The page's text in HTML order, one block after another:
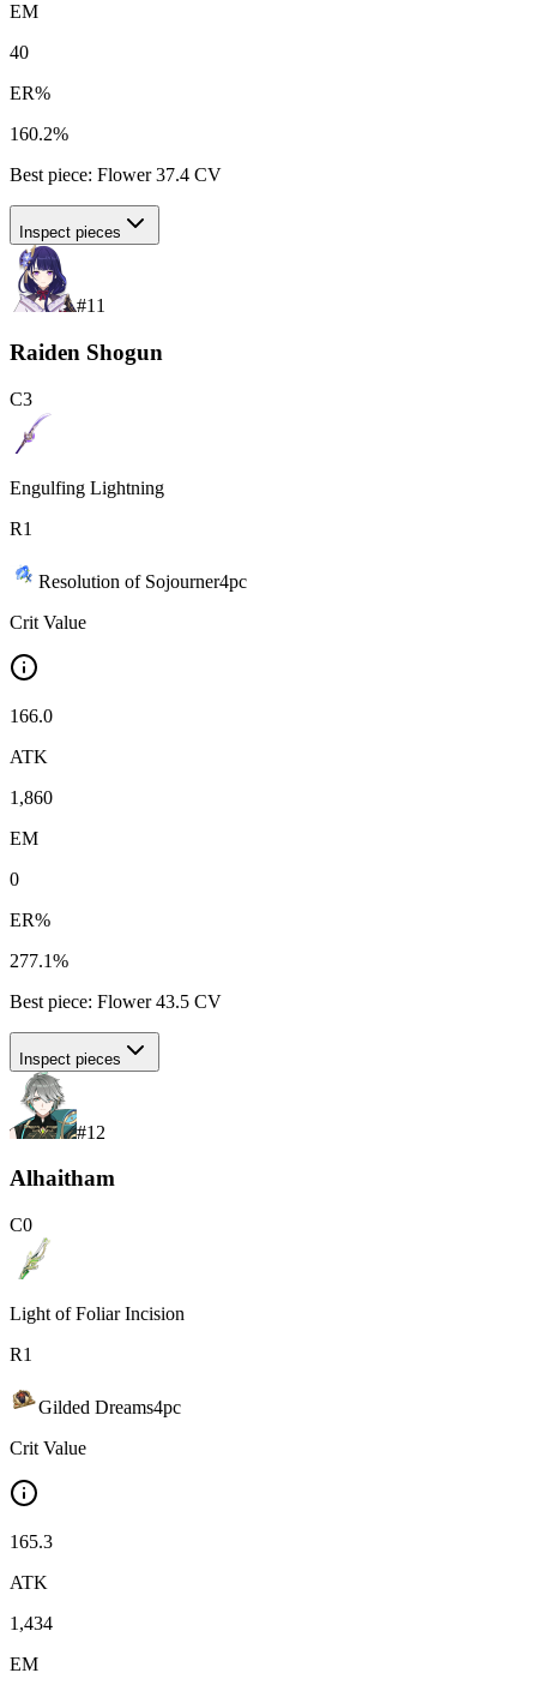
EM
40
ER%
160.2%
Best piece: Flower 37.4 CV
Inspect pieces
#11
Raiden Shogun
C3
Engulfing Lightning
R1
Resolution of Sojourner4pc
Crit Value
166.0
ATK
1,860
EM
0
ER%
277.1%
Best piece: Flower 43.5 CV
Inspect pieces
#12
Alhaitham
C0
Light of Foliar Incision
R1
Gilded Dreams4pc
Crit Value
165.3
ATK
1,434
EM